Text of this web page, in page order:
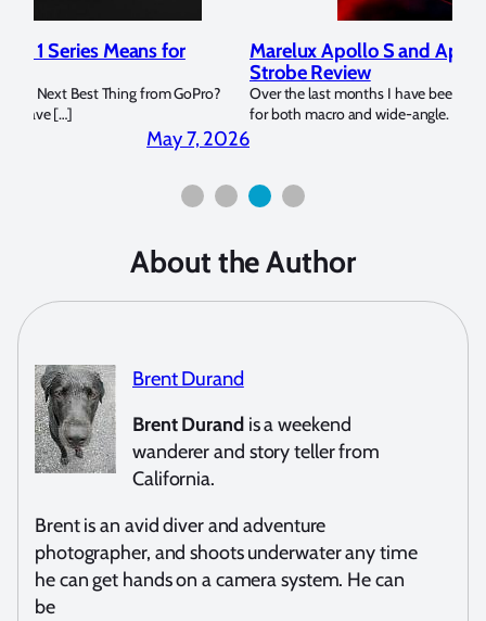
Marelux Apollo S and Apollo Y Underwater
Over the last months I have been using the Apollo S and Apollo Y
for both macro and wide-angle. In […]
About the Author
Brent Durand
Brent Durandis a weekend
wanderer and story teller from
California.
Brent is an avid diver and adventure
photographer, and shoots underwater any time
he can get hands on a camera system. He can
be